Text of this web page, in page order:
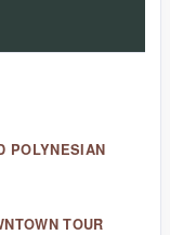
POLYNESIAN
TOUR